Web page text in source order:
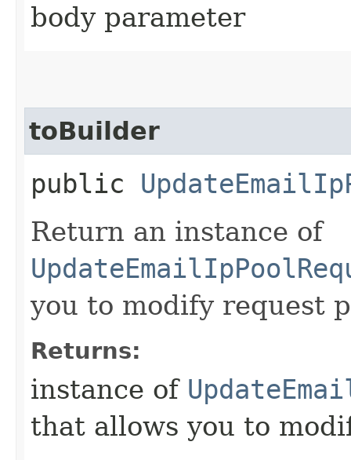
body parameter
toBuilder
public
Return an instance of
you to modify request
Returns:
instance of
that allows you to